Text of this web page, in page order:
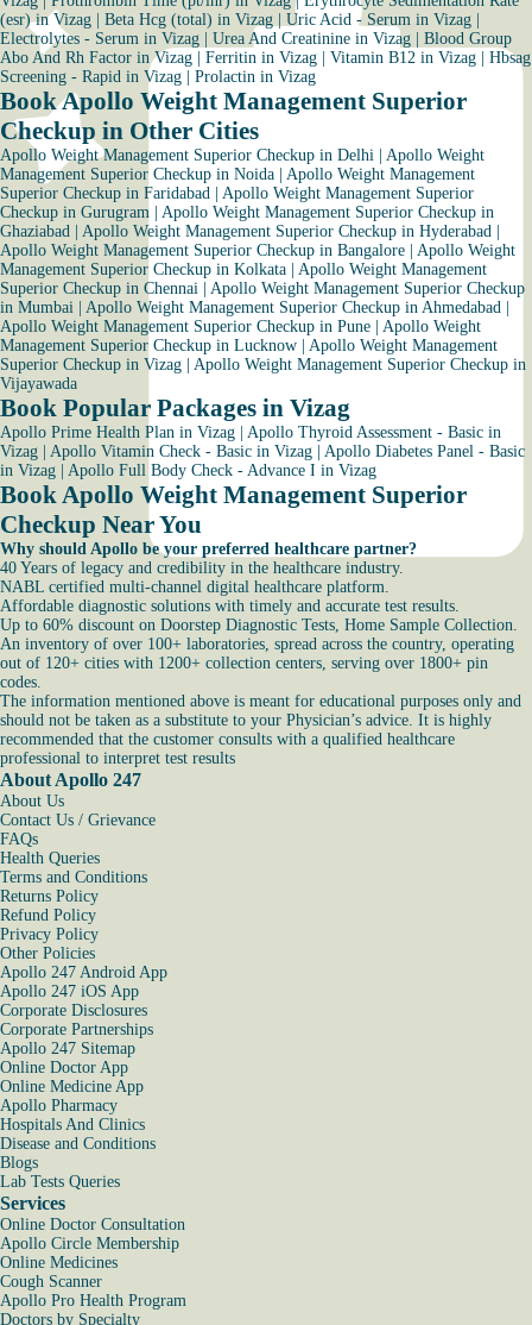
(esr) in Vizag
Beta Hcg (total) in Vizag Uric Acid - Serum in Vizag
Electrolytes - Serum in Vizag
Urea And Creatinine in Vizag
Blood Group
Abo And Rh Factor in Vizag
Ferritin in Vizag Vitamin B12 in Vizag
Hbsag
Screening - Rapid in Vizag
Prolactin in Vizag
Book Apollo Weight Management Superior
Checkup in Other Cities
Apollo Weight Management Superior Checkup in Delhi
Apollo Weight
Management Superior Checkup in Noida
Apollo Weight Management
Superior Checkup in Faridabad
Apollo Weight Management Superior
Checkup in Gurugram
Apollo Weight Management Superior Checkup in
Ghaziabad
Apollo Weight Management Superior Checkup in Hyderabad
Apollo Weight Management Superior Checkup in Bangalore
Apollo Weight
Management Superior Checkup in Kolkata
Apollo Weight Management
Superior Checkup in Chennai
Apollo Weight Management Superior Checkup
in Mumbai
Apollo Weight Management Superior Checkup in Ahmedabad
Apollo Weight Management Superior Checkup in Pune
Apollo Weight
Management Superior Checkup in Lucknow
Apollo Weight Management
Superior Checkup in Vizag
Apollo Weight Management Superior Checkup in
Vijayawada
Book Popular Packages in Vizag
Apollo Prime Health Plan in Vizag
Apollo Thyroid Assessment - Basic in
Vizag
Apollo Vitamin Check - Basic in Vizag
Apollo Diabetes Panel - Basic
in Vizag
Apollo Full Body Check - Advance I in Vizag
Book Apollo Weight Management Superior
Checkup Near You
Why should Apollo be your preferred healthcare partner?
40 Years of legacy and credibility in the healthcare industry.
NABL certified multi-channel digital healthcare platform.
Affordable diagnostic solutions with timely and accurate test results.
Up to 60% discount on Doorstep Diagnostic Tests, Home Sample Collection.
An inventory of over 100+ laboratories, spread across the country, operating
out of 120+ cities with 1200+ collection centers, serving over 1800+ pin
codes.
The information mentioned above is meant for educational purposes only and
should not be taken as a substitute to your Physician’s advice. It is highly
recommended that the customer consults with a qualified healthcare
professional to interpret test results
About Apollo 247
About Us
Contact Us / Grievance
FAQs
Health Queries
Terms and Conditions
Returns Policy
Refund Policy
Privacy Policy
Other Policies
Apollo 247 Android App
Apollo 247 iOS App
Corporate Disclosures
Corporate Partnerships
Apollo 247 Sitemap
Online Doctor App
Online Medicine App
Apollo Pharmacy
Hospitals And Clinics
Disease and Conditions
Blogs
Lab Tests Queries
Services
Online Doctor Consultation
Apollo Circle Membership
Online Medicines
Cough Scanner
Apollo Pro Health Program
Doctors by Specialty